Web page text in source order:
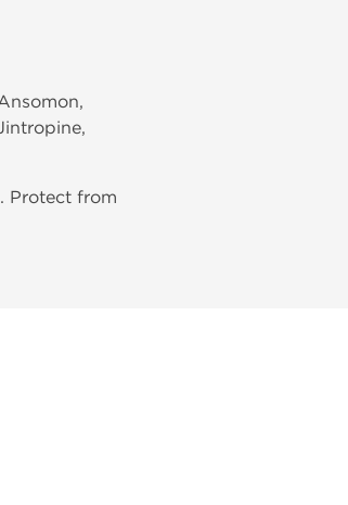
Protect from